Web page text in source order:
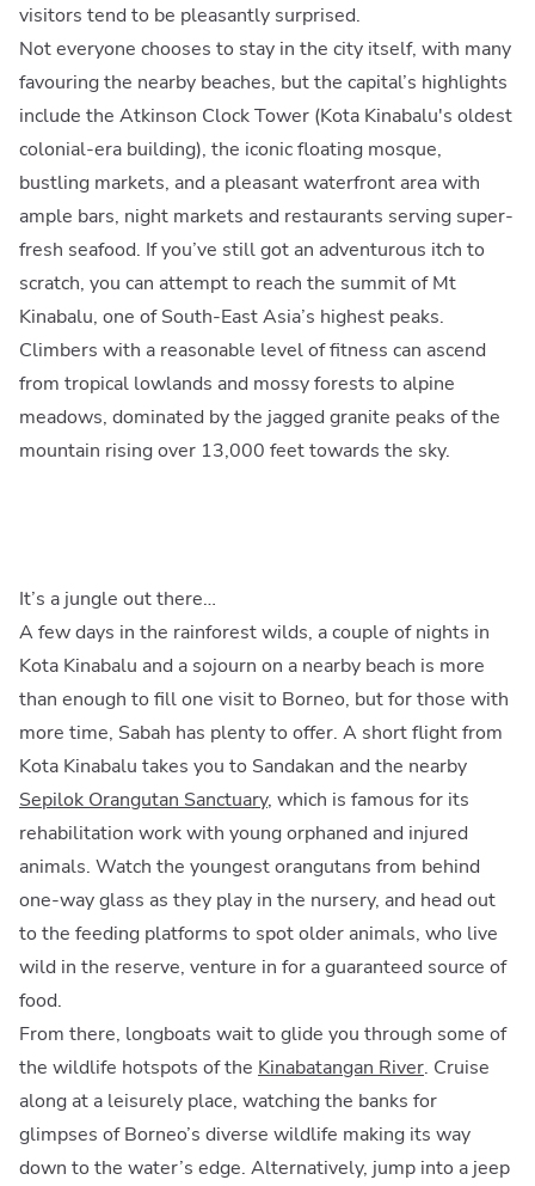
visitors tend to be pleasantly surprised.
Not everyone chooses to stay in the city itself, with many
favouring the nearby beaches, but the capital’s highlights
include the Atkinson Clock Tower (Kota Kinabalu's oldest
colonial-era building), the iconic floating mosque,
bustling markets, and a pleasant waterfront area with
ample bars, night markets and restaurants serving super-
fresh seafood. If you’ve still got an adventurous itch to
scratch, you can attempt to reach the summit of Mt
Kinabalu, one of South-East Asia’s highest peaks.
Climbers with a reasonable level of fitness can ascend
from tropical lowlands and mossy forests to alpine
meadows, dominated by the jagged granite peaks of the
mountain rising over 13,000 feet towards the sky.
It’s a jungle out there…
A few days in the rainforest wilds, a couple of nights in
Kota Kinabalu and a sojourn on a nearby beach is more
than enough to fill one visit to Borneo, but for those with
more time, Sabah has plenty to offer. A short flight from
Kota Kinabalu takes you to Sandakan and the nearby
Sepilok Orangutan Sanctuary, which is famous for its
rehabilitation work with young orphaned and injured
animals. Watch the youngest orangutans from behind
one-way glass as they play in the nursery, and head out
to the feeding platforms to spot older animals, who live
wild in the reserve, venture in for a guaranteed source of
food.
From there, longboats wait to glide you through some of
the wildlife hotspots of the Kinabatangan River. Cruise
along at a leisurely place, watching the banks for
glimpses of Borneo’s diverse wildlife making its way
down to the water’s edge. Alternatively, jump into a jeep